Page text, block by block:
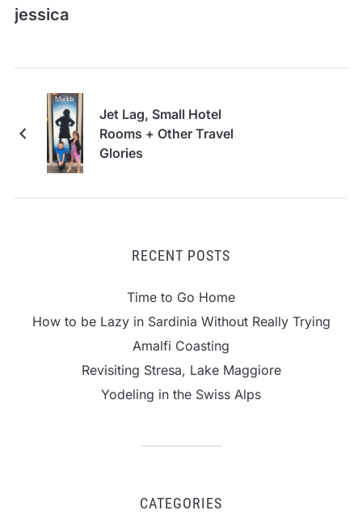
jessica
Jet Lag, Small Hotel
Rooms + Other Travel
Glories
RECENT POSTS
Time to Go Home
How to be Lazy in Sardinia Without Really Trying
Amalfi Coasting
Revisiting Stresa, Lake Maggiore
Yodeling in the Swiss Alps
CATEGORIES